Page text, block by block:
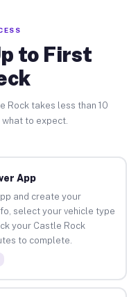
to First
Rock takes less than 10
to expect.
App
and create your
select your vehicle type
your Castle Rock
to complete.